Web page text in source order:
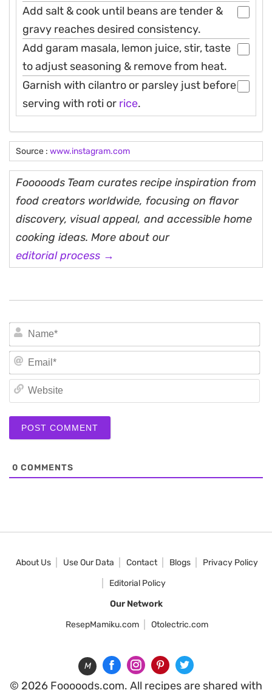
Add salt & cook until beans are tender &
gravy reaches desired consistency.
Add garam masala, lemon juice, stir, taste
to adjust seasoning & remove from heat.
Garnish with cilantro or parsley just before
serving with roti or rice.
Source : www.instagram.com
Fooooods Team curates recipe inspiration from
food creators worldwide, focusing on flavor
discovery, visual appeal, and accessible home
cooking ideas. More about our
editorial process →
0 COMMENTS
About Us Use Our Data Contact Blogs
Privacy Policy
Editorial Policy
Our Network
ResepMamiku.com
Otolectric.com
M
© 2026 Fooooods.com. All recipes are shared with